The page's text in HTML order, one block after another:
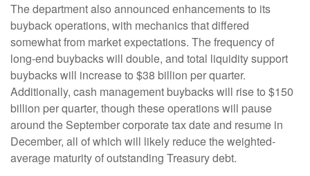
The department also announced enhancements to its
buyback operations, with mechanics that differed
somewhat from market expectations. The frequency of
long-end buybacks will double, and total liquidity support
buybacks will increase to $38 billion per quarter.
Additionally, cash management buybacks will rise to $150
billion per quarter, though these operations will pause
around the September corporate tax date and resume in
December, all of which will likely reduce the weighted-
average maturity of outstanding Treasury debt.